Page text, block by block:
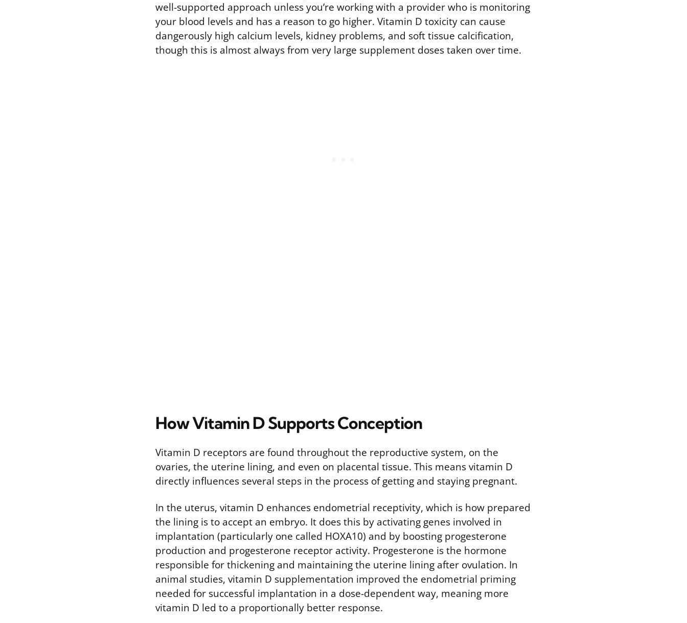
well-supported approach unless you’re working with a provider who is monitoring
your blood levels and has a reason to go higher. Vitamin D toxicity can cause
dangerously high calcium levels, kidney problems, and soft tissue calcification,
though this is almost always from very large supplement doses taken over time.
How Vitamin D Supports Conception
Vitamin D receptors are found throughout the reproductive system, on the
ovaries, the uterine lining, and even on placental tissue. This means vitamin D
directly influences several steps in the process of getting and staying pregnant.
In the uterus, vitamin D enhances endometrial receptivity, which is how prepared
the lining is to accept an embryo. It does this by activating genes involved in
implantation (particularly one called HOXA10) and by boosting progesterone
production and progesterone receptor activity. Progesterone is the hormone
responsible for thickening and maintaining the uterine lining after ovulation. In
animal studies, vitamin D supplementation improved the endometrial priming
needed for successful implantation in a dose-dependent way, meaning more
vitamin D led to a proportionally better response.